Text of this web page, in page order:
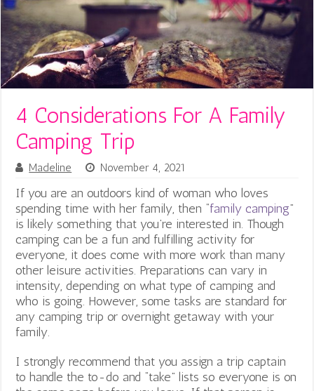
4 Considerations For A Family
Camping Trip
Madeline November 4, 2021
If you are an outdoors kind of woman who loves
spending time with her family, then “family camping”
is likely something that you’re interested in. Though
camping can be a fun and fulfilling activity for
everyone, it does come with more work than many
other leisure activities. Preparations can vary in
intensity, depending on what type of camping and
who is going. However, some tasks are standard for
any camping trip or overnight getaway with your
family.
I strongly recommend that you assign a trip captain
to handle the to-do and “take” lists so everyone is on